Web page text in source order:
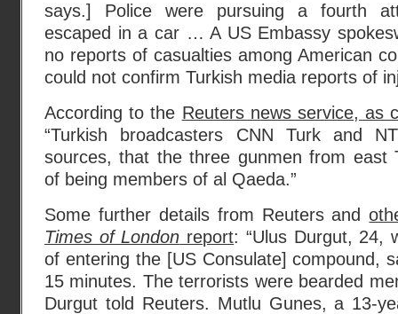
says.] Police were pursuing a fourth
escaped in a car … A US Embassy
no reports of casualties among American
could not confirm Turkish media reports of
According to the Reuters news service, as
“Turkish broadcasters CNN Turk and
sources, that the three gunmen from east
of being members of al Qaeda.”
Some further details from Reuters and
Times of London report: “Ulus Durgut, 24,
of entering the [US Consulate] compound,
15 minutes. The terrorists were bearded
Durgut told Reuters. Mutlu Gunes, a 13-